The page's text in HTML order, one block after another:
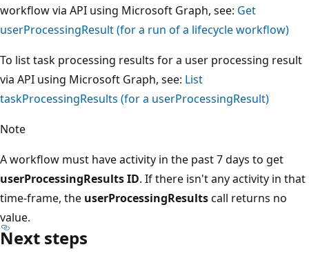
workflow via API using Microsoft Graph, see: Get
userProcessingResult (for a run of a lifecycle workflow)
To list task processing results for a user processing result
via API using Microsoft Graph, see: List
taskProcessingResults (for a userProcessingResult)
Note
A workflow must have activity in the past 7 days to get
userProcessingResults ID. If there isn't any activity in that
time-frame, the userProcessingResultscall returns no
value.
Next steps